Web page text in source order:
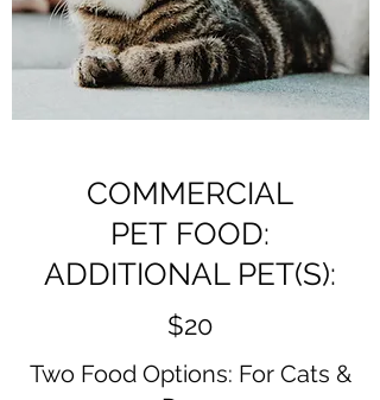
COMMERCIAL
PET FOOD:
ADDITIONAL PET(S):
$20
Two Food Options: For Cats &